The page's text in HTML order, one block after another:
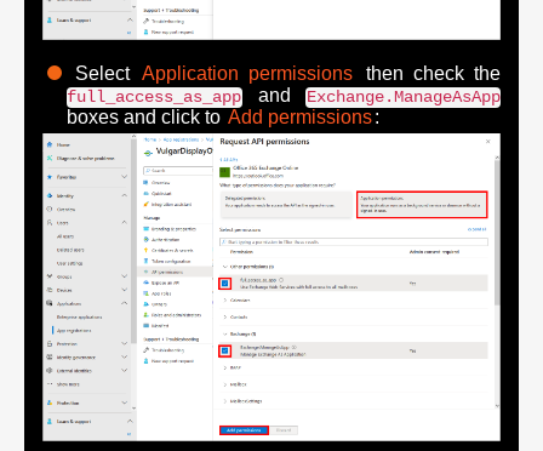
Select Application permissions then check the
full_access_as_appandExchange.ManageAsApp
boxes and click to Add permissions: